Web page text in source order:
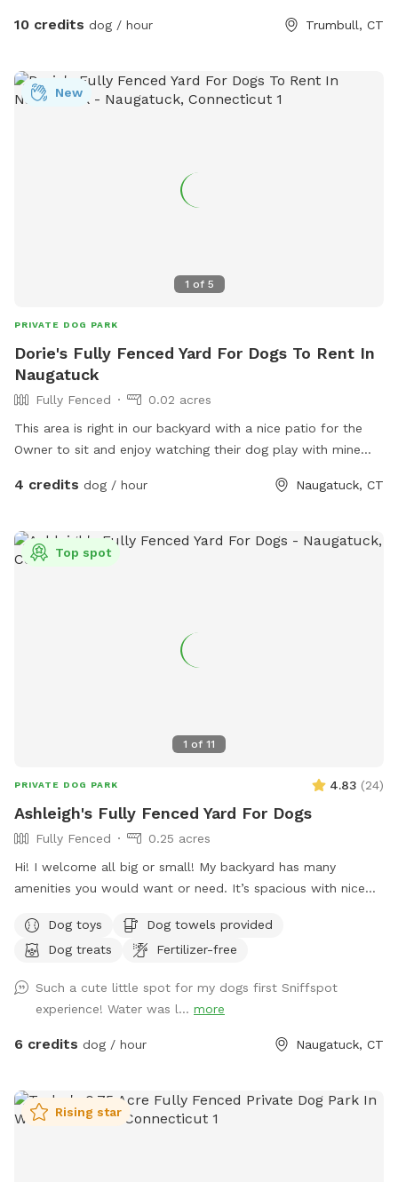
10 credits dog / hour Trumbull, CT
1 of 5
New
PRIVATE DOG PARK
Dorie's Fully Fenced Yard For Dogs To Rent In
Naugatuck
Fully Fenced
0.02 acres
This area is right in our backyard with a nice patio for the
Owner to sit and enjoy watching their dog play with mine
4 credits dog / hour Naugatuck, CT
1 of 11
Top spot
PRIVATE DOG PARK 4.83 (24)
Ashleigh's Fully Fenced Yard For Dogs
Fully Fenced
0.25 acres
Hi! I welcome all big or small! My backyard has many
amenities you would want or need. It’s spacious with nice
friend. Please don’t hesitate to message with any questions
or needs. I’m here to help! Enjoy 😊
Dog toys
Dog towels provided
Dog treats
Fertilizer-free
Such a cute little spot for my dogs first Sniffspot
experience! Water was l... more
6 credits dog / hour Naugatuck, CT
Rising star